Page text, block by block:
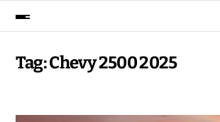
Tag:Chevy 2500 2025